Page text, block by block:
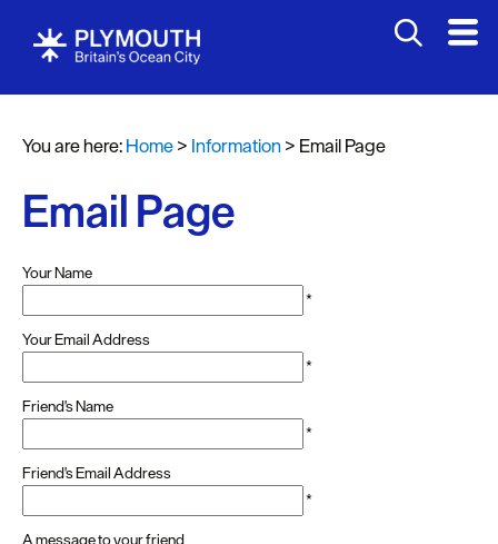
You are here:Home> Information> Email Page
Email Page
Your Name
*
Your Email Address
*
Friend's Name
*
Friend's Email Address
*
A message to your friend